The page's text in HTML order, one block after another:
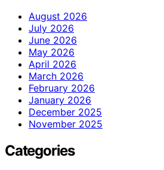
August 2026
July 2026
June 2026
May 2026
April 2026
March 2026
February 2026
January 2026
December 2025
November 2025
Categories